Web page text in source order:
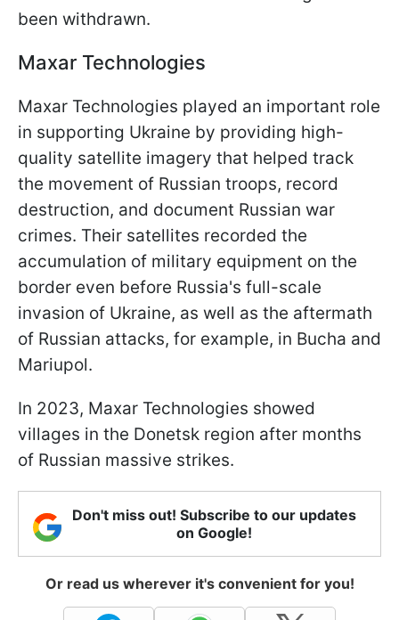
been withdrawn.
Maxar Technologies
Maxar Technologies played an important role
in supporting Ukraine by providing high-
quality satellite imagery that helped track
the movement of Russian troops, record
destruction, and document Russian war
crimes. Their satellites recorded the
accumulation of military equipment on the
border even before Russia's full-scale
invasion of Ukraine, as well as the aftermath
of Russian attacks, for example, in Bucha and
Mariupol.
In 2023, Maxar Technologies showed
villages in the Donetsk region after months
of Russian massive strikes.
Don't miss out! Subscribe to our updates
on Google!
Or read us wherever it's convenient for you!